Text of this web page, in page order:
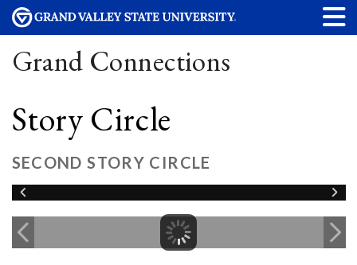
Grand Connections
Story Circle
SECOND STORY CIRCLE